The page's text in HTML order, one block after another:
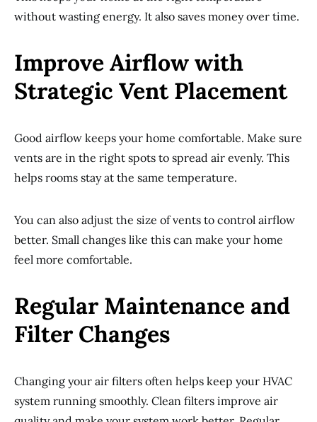
without wasting energy. It also saves money over time.
Improve Airflow with
Strategic Vent Placement
Good airflow keeps your home comfortable. Make sure
vents are in the right spots to spread air evenly. This
helps rooms stay at the same temperature.
You can also adjust the size of vents to control airflow
better. Small changes like this can make your home
feel more comfortable.
Regular Maintenance and
Filter Changes
Changing your air filters often helps keep your HVAC
system running smoothly. Clean filters improve air